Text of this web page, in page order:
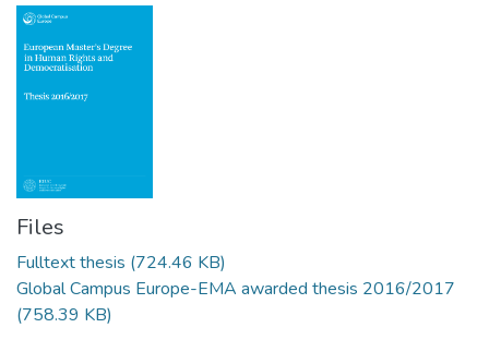
Files
Fulltext thesis (724.46 KB)
Global Campus Europe-EMA awarded thesis 2016/2017
(758.39 KB)